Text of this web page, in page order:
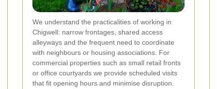
We understand the practicalities of working in
Chigwell: narrow frontages, shared access
alleyways and the frequent need to coordinate
with neighbours or housing associations. For
commercial properties such as small retail fronts
or office courtyards we provide scheduled visits
that fit opening hours and minimise disruption.